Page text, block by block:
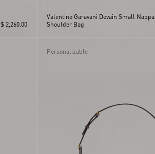
$ 2,260.00
Valentino Garavani Devain Small Nappa
Shoulder Bag
Personalizable